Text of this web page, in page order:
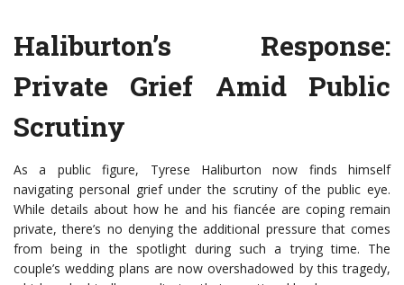
Haliburton’s Response:
Private Grief Amid Public
Scrutiny
As a public figure, Tyrese Haliburton now finds himself
navigating personal grief under the scrutiny of the public eye.
While details about how he and his fiancée are coping remain
private, there’s no denying the additional pressure that comes
from being in the spotlight during such a trying time. The
couple’s wedding plans are now overshadowed by this tragedy,